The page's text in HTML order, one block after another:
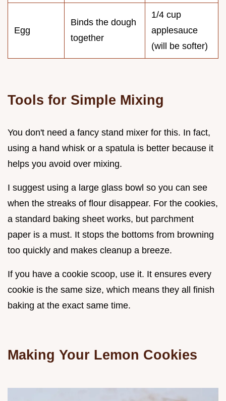
Egg
Binds the dough
together
1/4 cup
applesauce
(will be softer)
Tools for Simple Mixing
You don't need a fancy stand mixer for this. In fact,
using a hand whisk or a spatula is better because it
helps you avoid over mixing.
I suggest using a large glass bowl so you can see
when the streaks of flour disappear. For the cookies,
a standard baking sheet works, but parchment
paper is a must. It stops the bottoms from browning
too quickly and makes cleanup a breeze.
If you have a cookie scoop, use it. It ensures every
cookie is the same size, which means they all finish
baking at the exact same time.
Making Your Lemon Cookies